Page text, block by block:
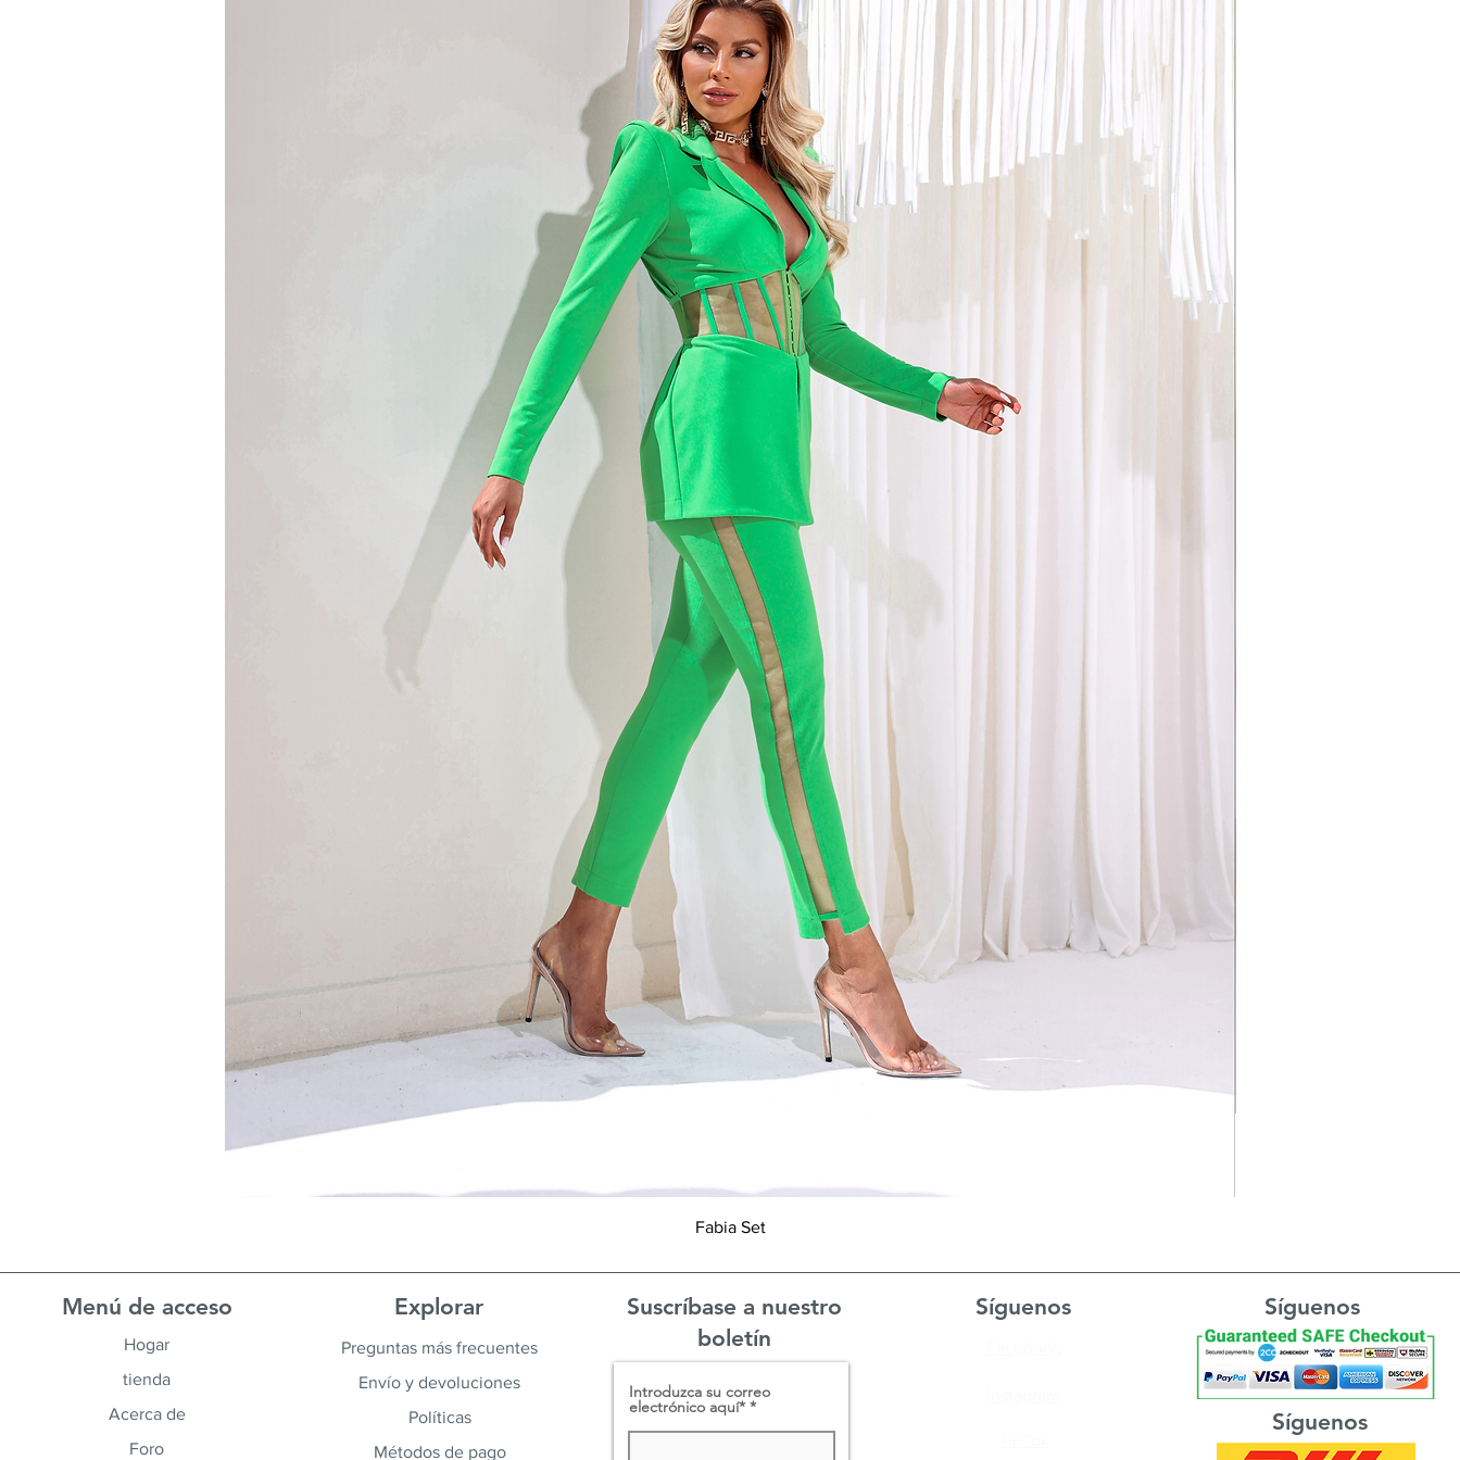
Vista rápida
Fabia Set
Menú de acceso
Hogar
tienda
Acerca de
Foro
Explorar
Preguntas más frecuentes
Envío y devoluciones
Políticas
Métodos de pago
Suscríbase a nuestro
boletín
Introduzca su correo
electrónico aquí*
Síguenos Síguenos
Síguenos